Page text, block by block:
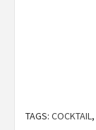
TAGS: COCKTAIL,